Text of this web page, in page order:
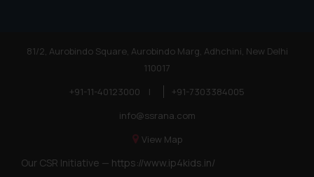
81/2, Aurobindo Square, Aurobindo Marg, Adhchini, New Delhi
110017
+91-11-40123000
|
+91-7303384005
info@ssrana.com
View Map
Our CSR Initiative — https://www.ip4kids.in/